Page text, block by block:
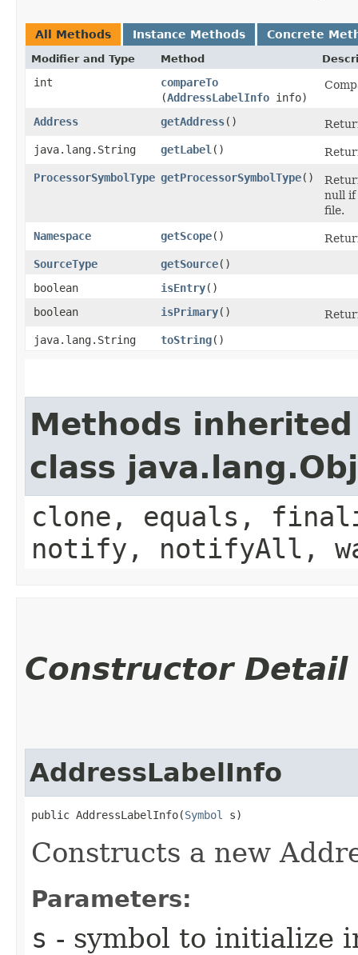
All Methods Instance Methods Concrete
Modifier and Type Method
int compareTo
(AddressLabelInfo info)
Address getAddress()
java.lang.String
getLabel ()
ProcessorSymbolType getProcessorSymbolType()
null if
file.
Namespace
getScope()
SourceType
getSource()
boolean
isEntry()
boolean
isPrimary()
java.lang.String
toString()
Methods
class
clone, equals,
notify, notifyAll,
Constructor Detail
AddressLabelInfo
public AddressLabelInfo​(Symbol s)
Constructs a new
Parameters:
s - symbol to initialize